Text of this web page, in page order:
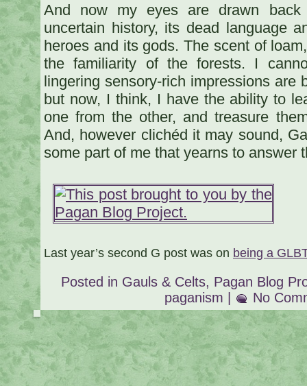
And now my eyes are drawn
uncertain history, its dead language
heroes and its gods. The scent of
the familiarity of the forests. I
lingering sensory-rich impressions
but now, I think, I have the ability to
one from the other, and treasure
And, however clichéd it may sound,
some part of me that yearns to answer
Last year’s second G post was on being a
Posted in Gauls & Celts, Pagan Blog
paganism
No